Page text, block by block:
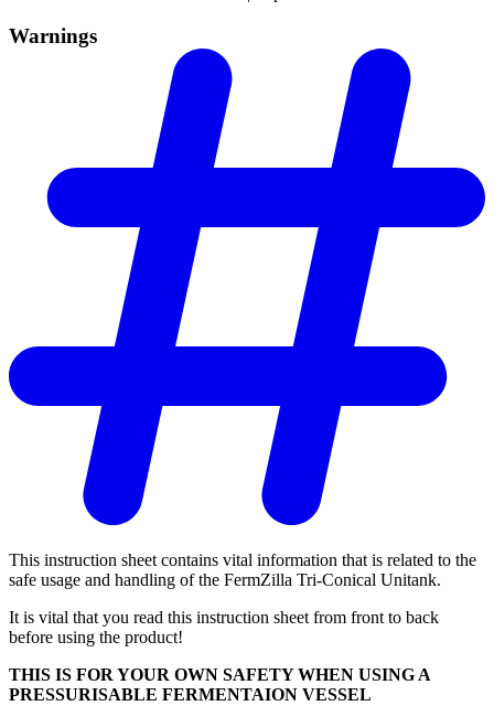
Warnings
This instruction sheet contains vital information that is related to the
safe usage and handling of the FermZilla Tri-Conical Unitank.
It is vital that you read this instruction sheet from front to back
before using the product!
THIS IS FOR YOUR OWN SAFETY WHEN USING A
PRESSURISABLE FERMENTAION VESSEL